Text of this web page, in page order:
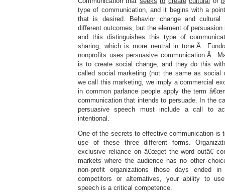
type of communication, and it begins with a
that is desired. Behavior change and cultural
different outcomes, but the element of
and this distinguishes this type of
sharing, which is more neutral in tone.Â
nonprofits uses persuasive communication.Â
is to create social change, and they do this
called social marketing (not the same as social
we call this marketing, we imply a commercial
in common parlance people apply the term
communication that intends to persuade. In the
persuasive speech must include a call to
intentional.
One of the secrets to effective communication is
use of these three different forms.
exclusive reliance on â€œget the word outâ€
markets where the audience has no other
non-profit organizations those days ended
competitors or alternatives, your ability to
speech is a critical competence.